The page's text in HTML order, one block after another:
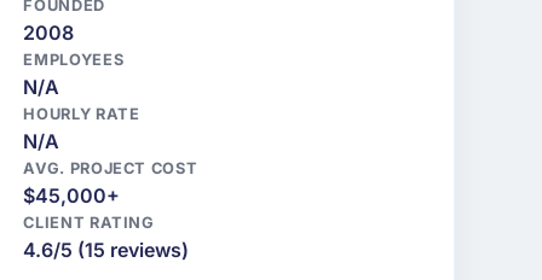
FOUNDED
2008
EMPLOYEES
N/A
HOURLY RATE
N/A
AVG. PROJECT COST
$45,000+
CLIENT RATING
4.6/5 (15 reviews)